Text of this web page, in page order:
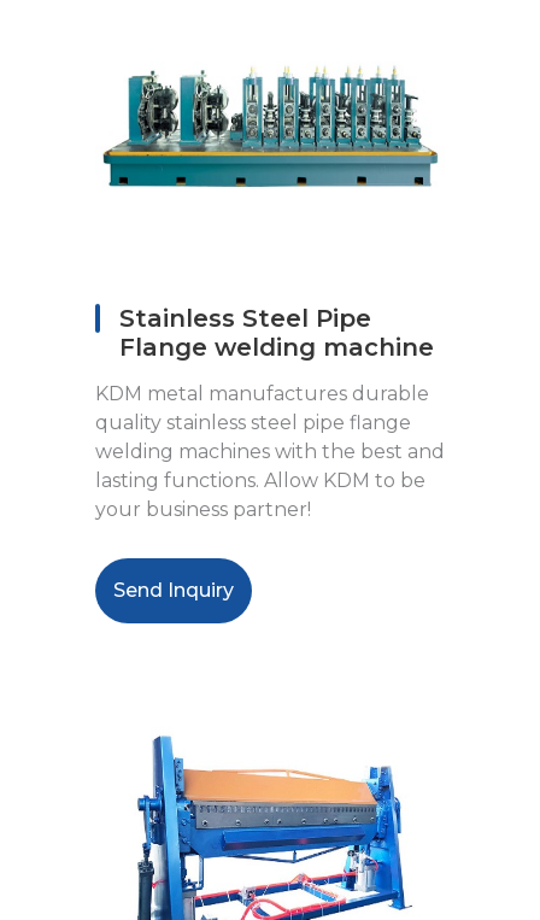
Stainless Steel Pipe
Flange welding machine
KDM metal manufactures durable
quality stainless steel pipe flange
welding machines with the best and
lasting functions. Allow KDM to be
your business partner!
Send Inquiry